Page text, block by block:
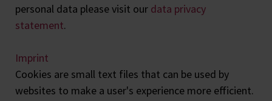
personal data please visit our data privacy
statement.
Imprint
Cookies are small text files that can be used by
websites to make a user's experience more efficient.